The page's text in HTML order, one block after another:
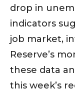
drop in
indicators
job market,
Reserve’s
these data
this week’s